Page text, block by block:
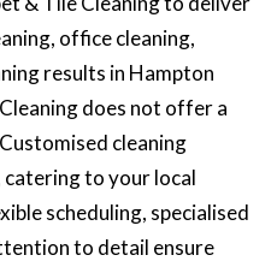
office cleaning,
results in Hampton
does not offer a
cleaning
to your local
scheduling, specialised
to detail ensure